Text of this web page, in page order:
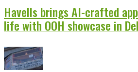
Havells brings AI-crafted
life with OOH showcase in